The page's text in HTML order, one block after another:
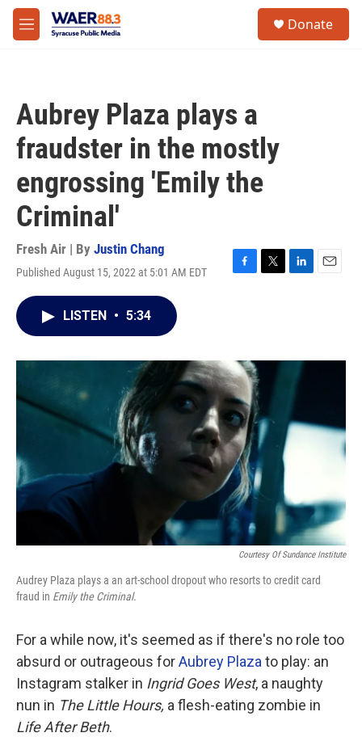
Skip to main content
M
e
Donate
Aubrey Plaza plays a
fraudster in the mostly
engrossing 'Emily the
Criminal'
Fresh Air | By Justin Chang
Published August 15, 2022 at 5:01 AM EDT
F
o
k
T
r
L
I
n
E
LISTEN • 5:34
Courtesy Of Sundance Institute
Audrey Plaza plays a an art-school dropout who resorts to credit card
fraud in Emily the Criminal.
For a while now, it's seemed as if there's no role too
absurd or outrageous forAubrey Plazato play: an
Instagram stalker in Ingrid Goes West, a naughty
nun in The Little Hours, a flesh-eating zombie in
Life After Beth.